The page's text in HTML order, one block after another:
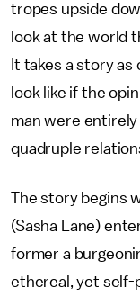
tropes upside
look at the world
It takes a story as
look like if the
man were
quadruple
The story begins
(Sasha Lane)
former a
ethereal, yet self-